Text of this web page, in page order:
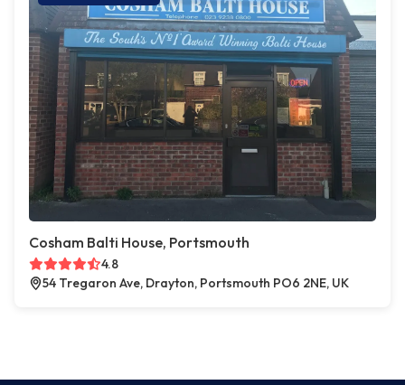
Cosham Balti House, Portsmouth
4.8
54 Tregaron Ave, Drayton, Portsmouth PO6 2NE, UK